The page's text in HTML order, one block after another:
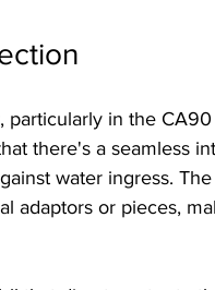
in the
there's a seamless
water ingress.
adaptors or pieces,